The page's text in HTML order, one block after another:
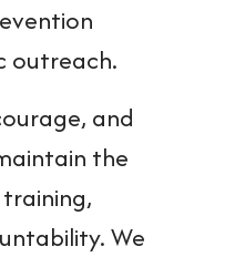
outreach.
and
the
We